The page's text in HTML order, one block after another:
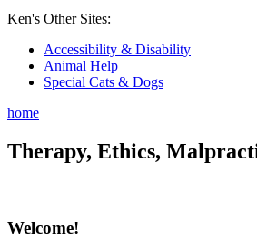
Ken's Other Sites:
Accessibility & Disability
Animal Help
Special Cats & Dogs
home
Therapy, Ethics,
Welcome!